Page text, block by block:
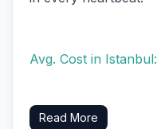
Avg. Cost in Istanbul:
Read More